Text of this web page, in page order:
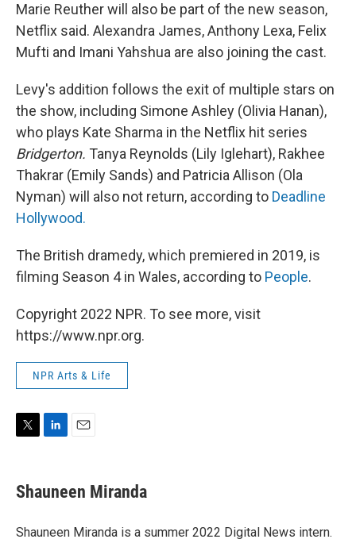
Marie Reuther will also be part of the new season,
Netflix said. Alexandra James, Anthony Lexa, Felix
Mufti and Imani Yahshua are also joining the cast.
Levy's addition follows the exit of multiple stars on
the show, including Simone Ashley (Olivia Hanan),
who plays Kate Sharma in the Netflix hit series
Bridgerton. Tanya Reynolds (Lily Iglehart), Rakhee
Thakrar (Emily Sands) and Patricia Allison (Ola
Nyman) will also not return, according to Deadline
Hollywood.
The British dramedy, which premiered in 2019, is
filming Season 4 in Wales, according to People.
Copyright 2022 NPR. To see more, visit
https://www.npr.org.
NPR Arts & Life
t
t
r
k
e
I
i
l
Shauneen Miranda
Shauneen Miranda is a summer 2022 Digital News intern.